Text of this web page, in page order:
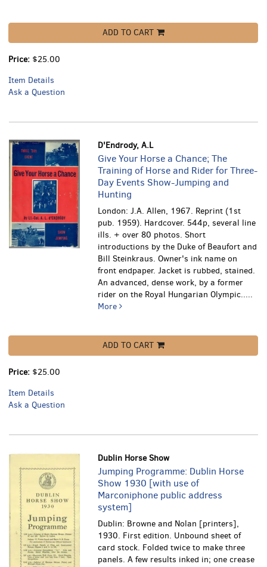
ADD TO CART
Price: $25.00
Item Details
Ask a Question
D'Endrody, A.L
Give Your Horse a Chance; The
Training of Horse and Rider for Three-
Day Events Show-Jumping and
Hunting
London: J.A. Allen, 1967. Reprint (1st
pub. 1959). Hardcover. 544p, several line
ills. + over 80 photos. Short
introductions by the Duke of Beaufort and
Bill Steinkraus. Owner's ink name on
front endpaper. Jacket is rubbed, stained.
An advanced, dense work, by a former
rider on the Royal Hungarian Olympic.....
More
ADD TO CART
Price: $25.00
Item Details
Ask a Question
Dublin Horse Show
Jumping Programme: Dublin Horse
Show 1930 [with use of
Marconiphone public address
system]
Dublin: Browne and Nolan [printers],
1930. First edition. Unbound sheet of
card stock. Folded twice to make three
panels. A few results inked in; one crease